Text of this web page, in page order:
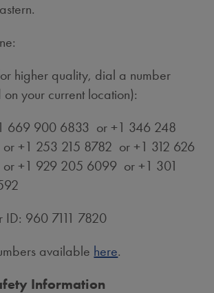
higher quality, dial a number
on your current location):
669 900 6833 or +1 346 248
+1 253 215 8782 or +1 312 626
+1 929 205 6099 or +1 301
ID: 960 7111 7820
available here.
Information